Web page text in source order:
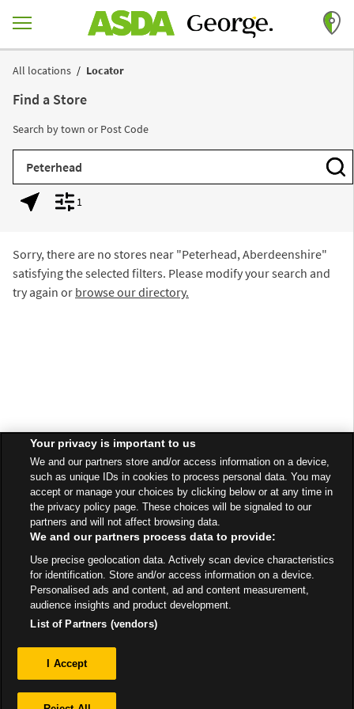
Return to Nav
All locations
Locator
Find a Store
Search by town or Post Code
City, State/Province, Zip or City & Country
Geolocate.Display filters.
1
Sorry, there are no stores near "Peterhead, Aberdeenshire"
satisfying the selected filters. Please modify your search and
try again or browse our directory.
Your privacy is important to us
We and our partners store and/or access information on a device,
such as unique IDs in cookies to process personal data. You may
accept or manage your choices by clicking below or at any time in
the privacy policy page. These choices will be signaled to our
partners and will not affect browsing data.
We and our partners process data to provide:
Use precise geolocation data. Actively scan device characteristics
for identification. Store and/or access information on a device.
Personalised ads and content, ad and content measurement,
audience insights and product development.
List of Partners (vendors)
I Accept